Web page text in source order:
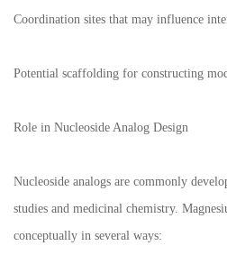
Coordination sites that may influence
Potential scaffolding for constructing
Role in Nucleoside Analog Design
Nucleoside analogs are commonly
studies and medicinal chemistry.
conceptually in several ways: